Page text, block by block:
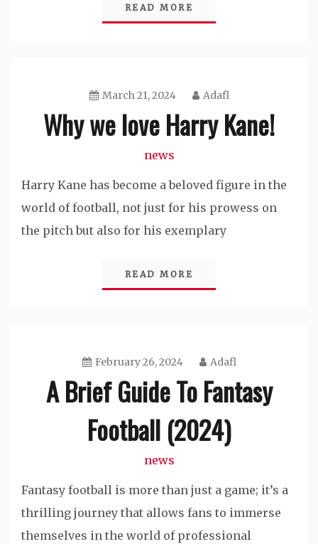
READ MORE
March 21, 2024 Adafl
Why we love Harry Kane!
news
Harry Kane has become a beloved figure in the
world of football, not just for his prowess on
the pitch but also for his exemplary
READ MORE
February 26, 2024 Adafl
A Brief Guide To Fantasy
Football (2024)
news
Fantasy football is more than just a game; it’s a
thrilling journey that allows fans to immerse
themselves in the world of professional